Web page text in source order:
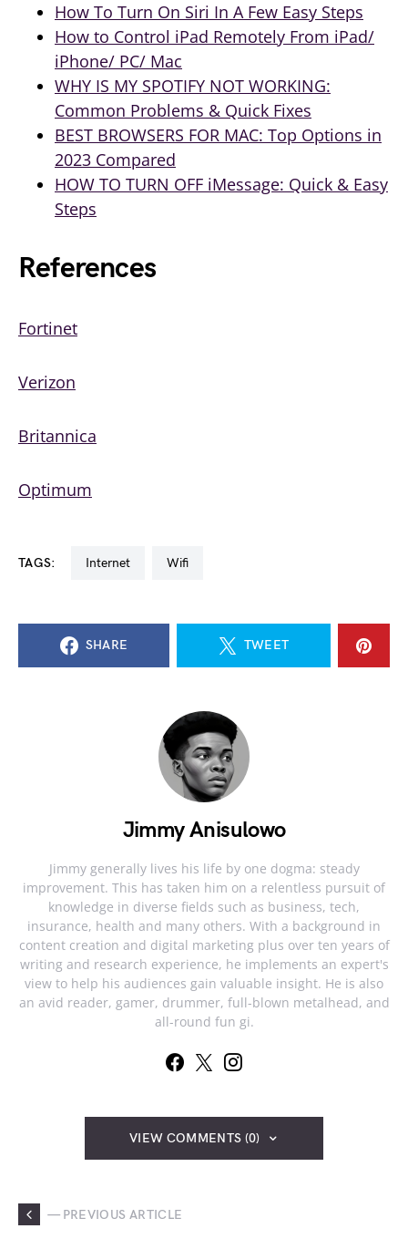
How To Turn On Siri In A Few Easy Steps
How to Control iPad Remotely From iPad/
iPhone/ PC/ Mac
WHY IS MY SPOTIFY NOT WORKING:
Common Problems & Quick Fixes
BEST BROWSERS FOR MAC: Top Options in
2023 Compared
HOW TO TURN OFF iMessage: Quick & Easy
Steps
References
Fortinet
Verizon
Britannica
Optimum
TAGS: internet wifi
SHARE TWEET
Jimmy Anisulowo
Jimmy generally lives his life by one dogma: steady
improvement. This has taken him on a relentless pursuit of
knowledge in diverse fields such as business, tech,
insurance, health and many others. With a background in
content creation and digital marketing plus over ten years of
writing and research experience, he implements an expert's
view to help his audiences gain valuable insight. He is also
an avid reader, gamer, drummer, full-blown metalhead, and
all-round fun gi.
VIEW COMMENTS (0)
— PREVIOUS ARTICLE